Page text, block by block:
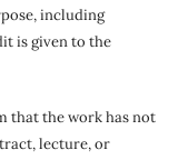
including
is given to the
that the work has not
lecture, or